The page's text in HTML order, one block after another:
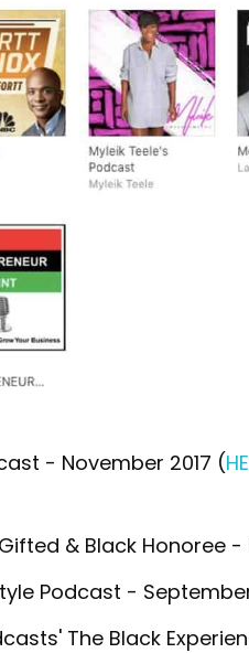
- November 2017 (
& Black Honoree
Podcast -
The Black